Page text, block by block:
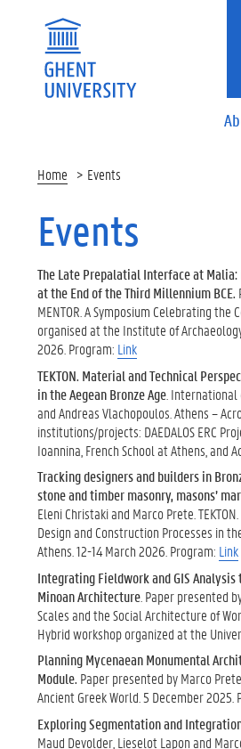
Home Events
Events
The Late Prepalatial Interface at
at the End of the Third Millennium BCE.
MENTOR. A Symposium Celebrating
organised at the Institute of
2026. Program: Link
TEKTON. Material and Technical
in the Aegean Bronze Age .
and Andreas Vlachopoulos. Athens –
institutions/projects: DAEDALOS ERC
Ioannina, French School at Athens, and
Tracking designers and builders in
stone and timber masonry, masons’
Eleni Christaki and Marco Prete.
Design and Construction Processes in
Athens. 12-14 March 2026. Program: Link
Integrating Fieldwork and GIS
Minoan Architecture . Paper presented
Scales and the Social Architecture of
Hybrid workshop organized at the
Planning Mycenaean Monumental
Module. Paper presented by Marco
Ancient Greek World. 5 December 2025.
Exploring Segmentation and
Maud Devolder, Lieselot Lapon and